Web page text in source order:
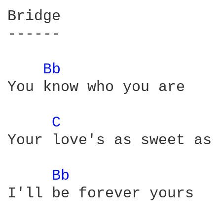
Bridge
------
Bb
You know who you are
C
Your love's as sweet as
Bb
I'll be forever yours